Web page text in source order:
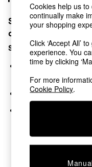
Shop all
Shop all
New in
As Seen On
Top
Buy 2 Save
The Sofa
Shop All Sofas
Beds
Chest of
Sorry, the category
or no longer exists.
Suggestions:
Search for the item
search bar above.
Browse the
Cookies help us
continually make
your shopping
Click ‘Accept All’
experience. You
time by clicking
For more
Cookie Policy.